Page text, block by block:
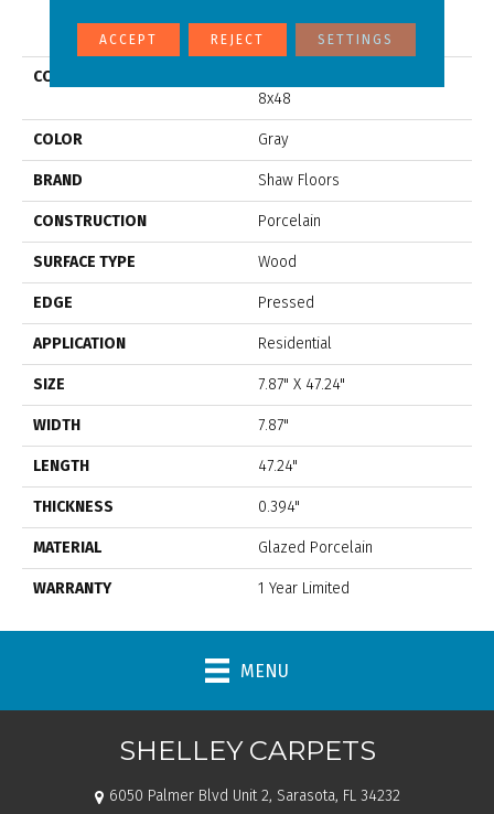
PRODUCT ATTRIBUTES
COLLECTION
8x48
COLOR Gray
BRAND Shaw Floors
CONSTRUCTION Porcelain
SURFACE TYPE Wood
EDGE Pressed
APPLICATION Residential
SIZE 7.87" X 47.24"
WIDTH 7.87"
LENGTH 47.24"
THICKNESS 0.394"
MATERIAL Glazed Porcelain
WARRANTY 1 Year Limited
MENU
SHELLEY CARPETS
6050 Palmer Blvd Unit 2, Sarasota, FL 34232
ACCEPT REJECT SETTINGS